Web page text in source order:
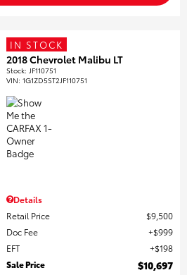
IN STOCK
2018 Chevrolet Malibu LT
Stock: JF110751
VIN:1G1ZD5ST2JF110751
Details
Retail Price
$9,500
Doc Fee
$999
EFT
$198
Sale Price
$10,697